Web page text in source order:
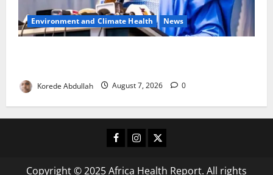
Environment and Climate Health News
Korede Abdullah August 7, 2026 0
Facebook
Instagram
X
Copyright © 2025 Africa Health Report. All rights